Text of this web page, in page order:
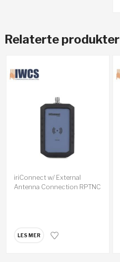
Relaterte produkter
iriConnect w/ External
Antenna Connection RPTNC
LES MER